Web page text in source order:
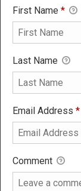
First Name *
Last Name
Email Address *
Comment